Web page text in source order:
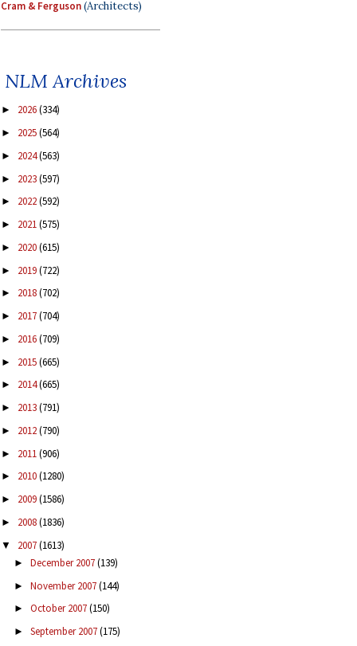
Cram & Ferguson(Architects)
NLM Archives
► 2026(334)
► 2025(564)
► 2024(563)
► 2023(597)
► 2022(592)
► 2021(575)
► 2020(615)
► 2019(722)
► 2018(702)
► 2017(704)
► 2016(709)
► 2015(665)
► 2014(665)
► 2013(791)
► 2012(790)
► 2011(906)
► 2010(1280)
► 2009(1586)
► 2008(1836)
▼ 2007(1613)
► December 2007(139)
► November 2007(144)
► October 2007(150)
► September 2007(175)